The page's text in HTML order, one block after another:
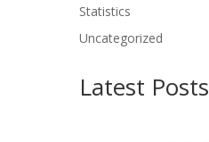
Statistics
Uncategorized
Latest Posts